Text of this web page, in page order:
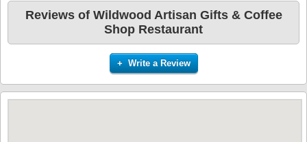
Reviews of Wildwood Artisan Gifts & Coffee
Shop Restaurant
+ Write a Review